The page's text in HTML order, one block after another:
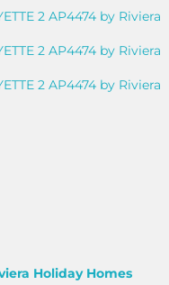
Holiday Homes